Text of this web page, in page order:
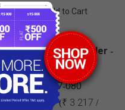
Add to Cart
Rear Underbody Spoiler -
Midnight Black| New
Swift
990J0M75T07-080
MRP:₹ 3 217(₹ 3 217 /